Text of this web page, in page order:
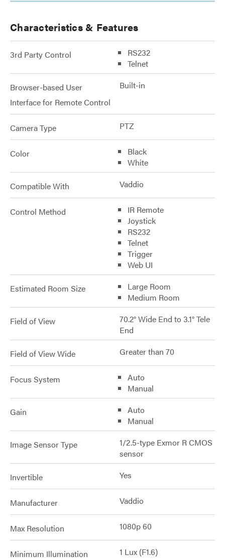
Characteristics & Features
3rd Party Control
RS232
Telnet
Browser-based User
Interface for Remote Control
Built-in
Camera Type PTZ
Color
Black
White
Compatible With Vaddio
Control Method
IR Remote
Joystick
RS232
Telnet
Trigger
Web UI
Estimated Room Size
Large Room
Medium Room
Field of View
70.2° Wide End to 3.1° Tele
End
Field of View Wide Greater than 70
Focus System
Auto
Manual
Gain
Auto
Manual
Image Sensor Type
1/2.5-type Exmor R CMOS
sensor
Invertible Yes
Manufacturer Vaddio
Max Resolution 1080p 60
Minimum Illumination 1 Lux (F1.6)